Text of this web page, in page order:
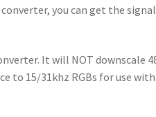
you can get the
It will NOT downscale
to 15/31khz RGBs for use with